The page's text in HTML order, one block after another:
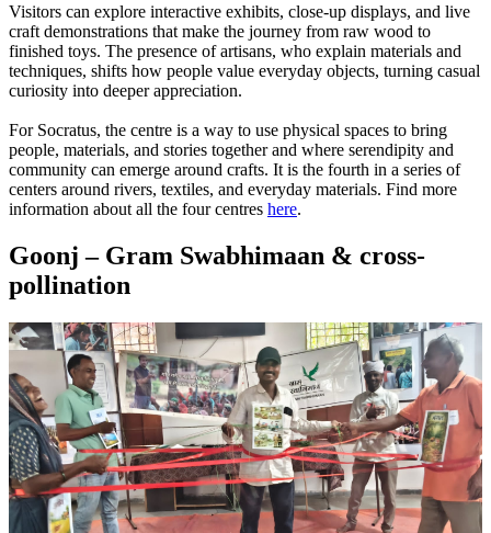
Visitors can explore interactive exhibits, close-up displays, and live
craft demonstrations that make the journey from raw wood to
finished toys. The presence of artisans, who explain materials and
techniques, shifts how people value everyday objects, turning casual
curiosity into deeper appreciation.
For Socratus, the centre is a way to use physical spaces to bring
people, materials, and stories together and where serendipity and
community can emerge around crafts. It is the fourth in a series of
centers around rivers, textiles, and everyday materials. Find more
information about all the four centres here.
Goonj – Gram Swabhimaan & cross-
pollination